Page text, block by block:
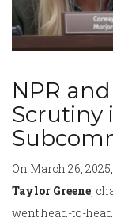
NPR
Scrutiny
On March 26,
Taylor Greene,
went head-to-